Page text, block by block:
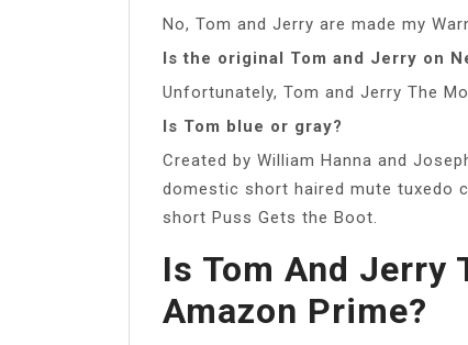
No, Tom and Jerry are made my
Is the original Tom and Jerry on
Unfortunately, Tom and Jerry The
Is Tom blue or gray?
Created by William Hanna and
domestic short haired mute tuxedo
short Puss Gets the Boot.
Is Tom And Jerry
Amazon Prime?